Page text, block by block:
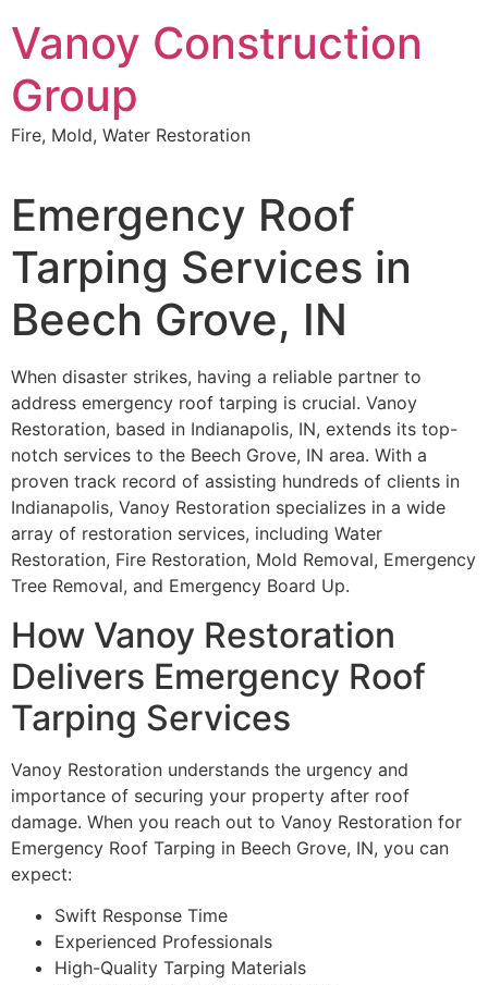
to
content
Vanoy Construction
Group
Fire, Mold, Water Restoration
Emergency Roof
Tarping Services in
Beech Grove, IN
When disaster strikes, having a reliable partner to
address emergency roof tarping is crucial. Vanoy
Restoration, based in Indianapolis, IN, extends its top-
notch services to the Beech Grove, IN area. With a
proven track record of assisting hundreds of clients in
Indianapolis, Vanoy Restoration specializes in a wide
array of restoration services, including Water
Restoration, Fire Restoration, Mold Removal, Emergency
Tree Removal, and Emergency Board Up.
How Vanoy Restoration
Delivers Emergency Roof
Tarping Services
Vanoy Restoration understands the urgency and
importance of securing your property after roof
damage. When you reach out to Vanoy Restoration for
Emergency Roof Tarping in Beech Grove, IN, you can
expect:
Swift Response Time
Experienced Professionals
High-Quality Tarping Materials